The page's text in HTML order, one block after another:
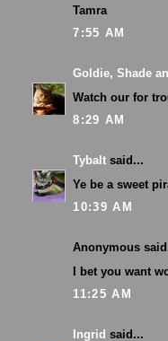
Tamra
7:55 AM
Goldie, Shade
Watch our for
8:29 AM
Tybalt said...
Ye be a sweet
10:39 AM
Anonymous
I bet you want
11:25 AM
Ingrid said...